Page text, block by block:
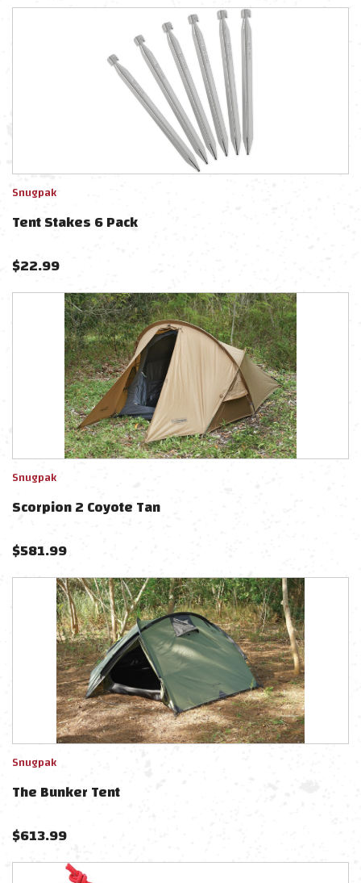
Snugpak
Tent Stakes 6 Pack
$22.99
Snugpak
Scorpion 2 Coyote Tan
$581.99
Snugpak
The Bunker Tent
$613.99